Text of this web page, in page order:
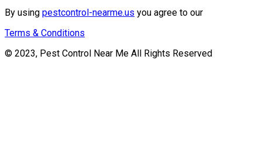
By using pestcontrol-nearme.us you agree to our
Terms & Conditions
© 2023, Pest Control Near Me All Rights Reserved